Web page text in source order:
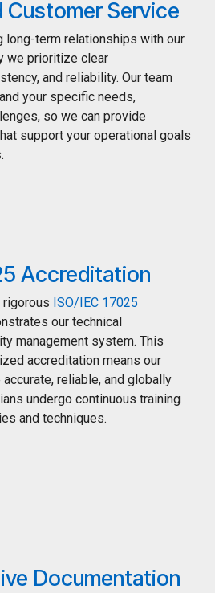
Customer Service
long-term relationships with our
we prioritize clear
and reliability. Our team
your specific needs,
so we can provide
support your operational goals
Accreditation
rigorous ISO/IEC 17025
our technical
management system. This
accreditation means our
reliable, and globally
undergo continuous training
and techniques.
Documentation